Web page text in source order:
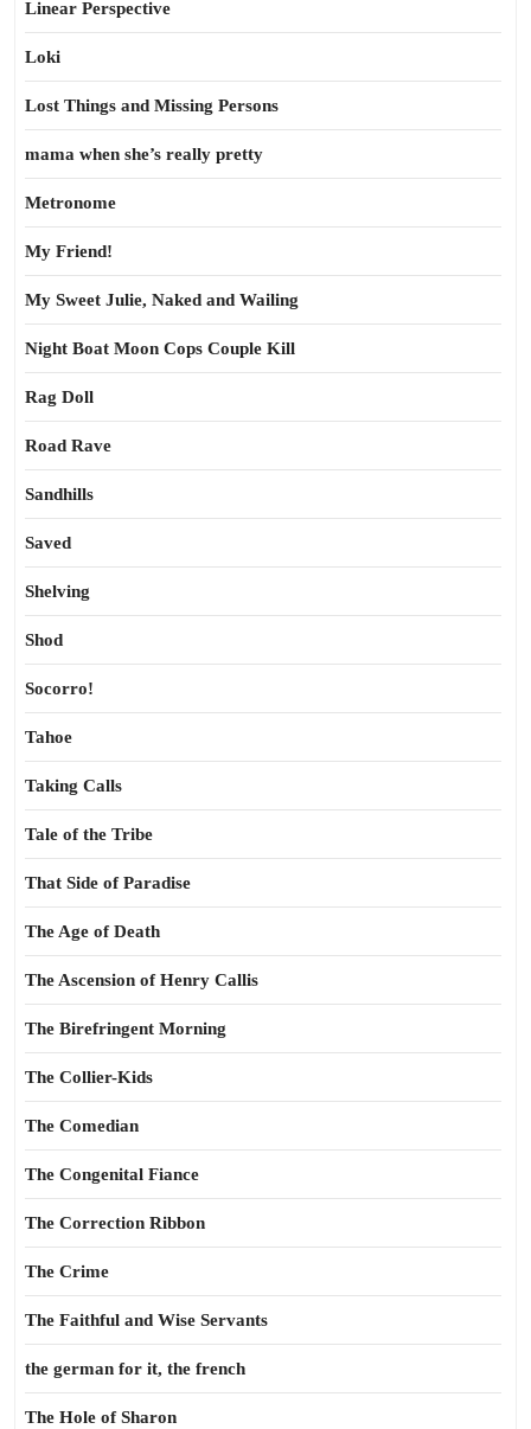
Linear Perspective
Loki
Lost Things and Missing Persons
mama when she’s really pretty
Metronome
My Friend!
My Sweet Julie, Naked and Wailing
Night Boat Moon Cops Couple Kill
Rag Doll
Road Rave
Sandhills
Saved
Shelving
Shod
Socorro!
Tahoe
Taking Calls
Tale of the Tribe
That Side of Paradise
The Age of Death
The Ascension of Henry Callis
The Birefringent Morning
The Collier-Kids
The Comedian
The Congenital Fiance
The Correction Ribbon
The Crime
The Faithful and Wise Servants
the german for it, the french
The Hole of Sharon